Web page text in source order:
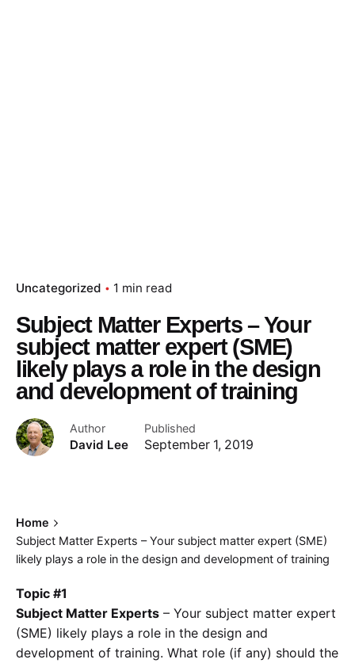
Uncategorized 1 min read
Subject Matter Experts – Your
subject matter expert (SME)
likely plays a role in the design
and development of training
Author
David Lee
Published
September 1, 2019
Home
Subject Matter Experts – Your subject matter expert (SME)
likely plays a role in the design and development of training
Topic #1
Subject Matter Experts – Your subject matter expert
(SME) likely plays a role in the design and
development of training. What role (if any) should the